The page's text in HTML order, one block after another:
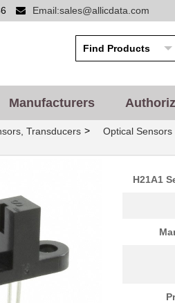
Email:sales@allicdata.com
Manufacturers
Transducers > Optical
H21A1